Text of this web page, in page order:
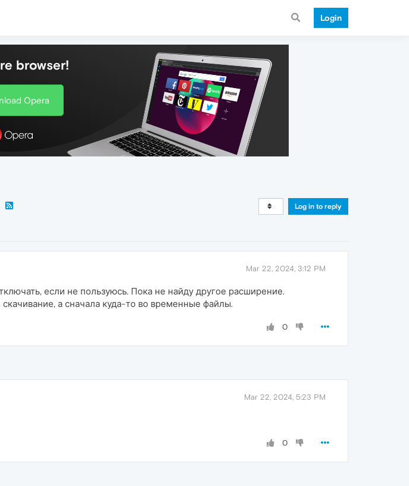
Login
browser!
Opera
Log in to reply
Mar 22, 2024, 3:12 PM
если не пользуюсь. Пока не найду другое расширение.
а сначала куда-то во временные файлы.
0
Mar 22, 2024, 5:23 PM
0